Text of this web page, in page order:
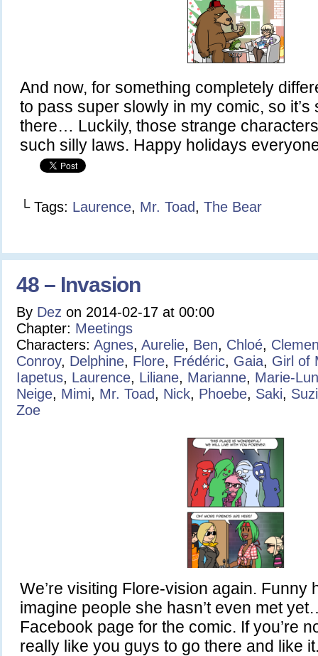
And now, for something completely
to pass super slowly in my comic, so it’s
there… Luckily, those strange
such silly laws. Happy holidays
└ Tags: Laurence, Mr. Toad, The Bear
48 – Invasion
By Dez on 2014-02-17 at 00:00
Chapter: Meetings
Characters: Agnes, Aurelie, Ben, Chloé,
Conroy, Delphine, Flore, Frédéric, Gaia, Girl of
Iapetus, Laurence, Liliane, Marianne, Marie-
Neige, Mimi, Mr. Toad, Nick, Phoebe, Saki,
Zoe
We’re visiting Flore-vision again. Funny
imagine people she hasn’t even met
Facebook page for the comic. If you’re
really like you guys to go there and like